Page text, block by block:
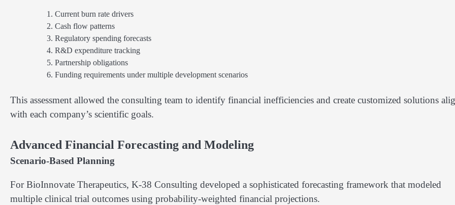
Current burn rate drivers
Cash flow patterns
Regulatory spending forecasts
R&D expenditure tracking
Partnership obligations
Funding requirements under multiple development scenarios
This assessment allowed the consulting team to identify financial inefficiencies and create customized solutions
with each company’s scientific goals.
Advanced Financial Forecasting and Modeling
Scenario-Based Planning
For BioInnovate Therapeutics, K-38 Consulting developed a sophisticated forecasting framework that modeled
multiple clinical trial outcomes using probability-weighted financial projections.